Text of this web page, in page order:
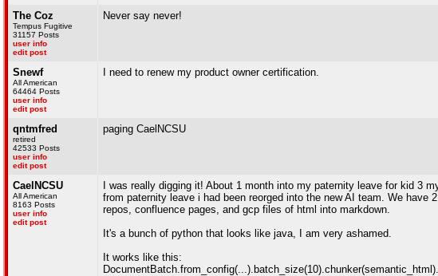
The Coz
Tempus Fugitive
31157 Posts
user info
edit post
Never say never!
Snewf
All American
64464 Posts
user info
edit post
I need to renew my product owner certification.
qntmfred
retired
42533 Posts
user info
edit post
paging CaelNCSU
CaelNCSU
All American
8163 Posts
user info
edit post
I was really digging it! About 1 month into my paternity leave for kid 3
from paternity leave i had been reorged into the new AI team. We
repos, confluence pages, and gcp files of html into markdown.
It's a bunch of python that looks like java, I am very ashamed.
It works like this: